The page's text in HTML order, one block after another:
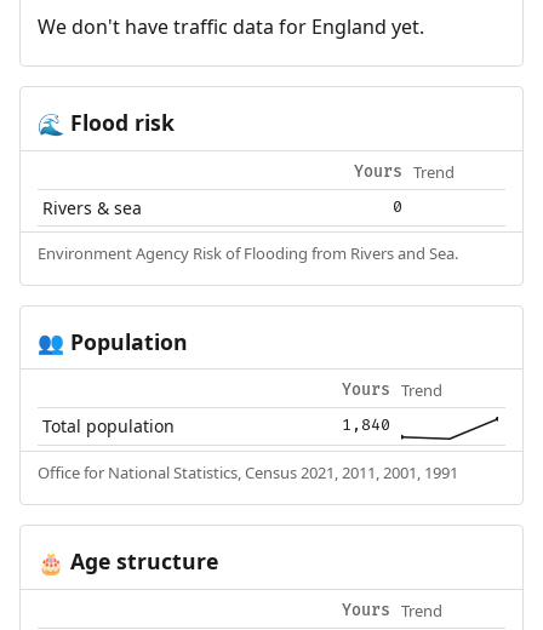
We don't have traffic data for England yet.
🌊 Flood risk
Yours Trend
Rivers & sea 0
Environment Agency Risk of Flooding from Rivers and Sea.
👥 Population
Yours Trend
Total population 1,840
Office for National Statistics, Census 2021, 2011, 2001, 1991
🎂 Age structure
Yours Trend